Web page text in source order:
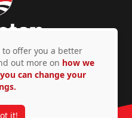
© Copyright 2026
to offer you a better
out more on how we
can change your
it!